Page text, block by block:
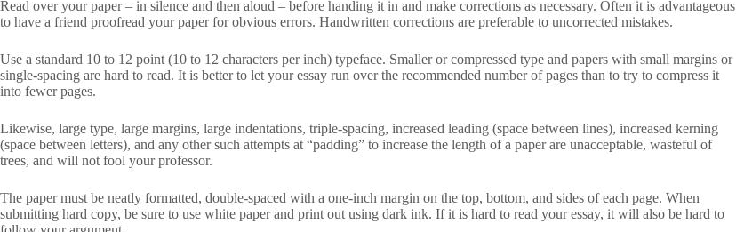
Read over your paper – in silence and then aloud – before handing it in and make corrections as necessary. Often it is advantageous
to have a friend proofread your paper for obvious errors. Handwritten corrections are preferable to uncorrected mistakes.
Use a standard 10 to 12 point (10 to 12 characters per inch) typeface. Smaller or compressed type and papers with small margins or
single-spacing are hard to read. It is better to let your essay run over the recommended number of pages than to try to compress it
into fewer pages.
Likewise, large type, large margins, large indentations, triple-spacing, increased leading (space between lines), increased kerning
(space between letters), and any other such attempts at “padding” to increase the length of a paper are unacceptable, wasteful of
trees, and will not fool your professor.
The paper must be neatly formatted, double-spaced with a one-inch margin on the top, bottom, and sides of each page. When
submitting hard copy, be sure to use white paper and print out using dark ink. If it is hard to read your essay, it will also be hard to